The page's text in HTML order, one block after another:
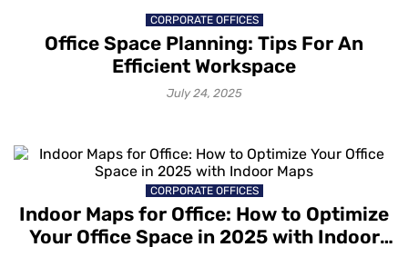
CORPORATE OFFICES
Office Space Planning: Tips For An
Efficient Workspace
July 24, 2025
CORPORATE OFFICES
Indoor Maps for Office: How to Optimize
Your Office Space in 2025 with Indoor